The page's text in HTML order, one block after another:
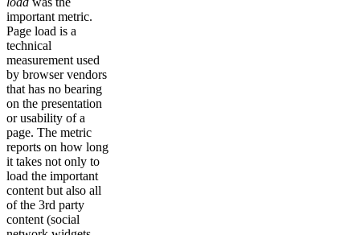
important metric.
Page load is a
technical
measurement used
by browser vendors
that has no bearing
on the presentation
or usability of a
page. The metric
reports on how long
it takes not only to
load the important
content but also all
of the 3rd party
content (social